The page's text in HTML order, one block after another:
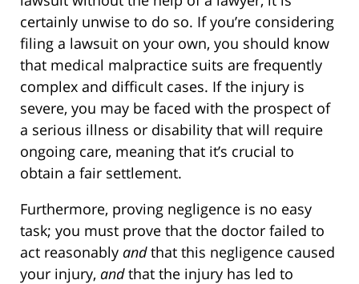
certainly unwise to do so. If you’re considering
filing a lawsuit on your own, you should know
that medical malpractice suits are frequently
complex and difficult cases. If the injury is
severe, you may be faced with the prospect of
a serious illness or disability that will require
ongoing care, meaning that it’s crucial to
obtain a fair settlement.
Furthermore, proving negligence is no easy
task; you must prove that the doctor failed to
act reasonably andthat this negligence caused
your injury, andthat the injury has led to